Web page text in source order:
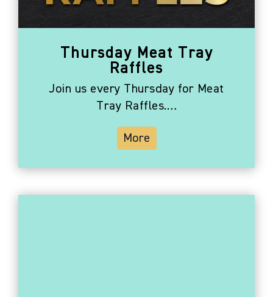
Thursday Meat Tray
Raffles
Join us every Thursday for Meat
Tray Raffles.…
More